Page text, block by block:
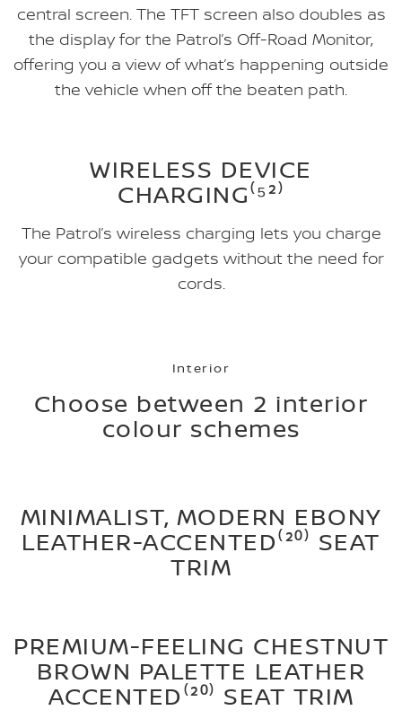
central screen. The TFT screen also doubles as
the display for the Patrol’s Off-Road Monitor,
offering you a view of what’s happening outside
the vehicle when off the beaten path.
WIRELESS DEVICE
CHARGING⁽⁵²⁾
The Patrol’s wireless charging lets you charge
your compatible gadgets without the need for
cords.
Interior
Choose between 2 interior
colour schemes
MINIMALIST, MODERN EBONY
LEATHER-ACCENTED⁽²⁰⁾ SEAT
TRIM
PREMIUM-FEELING CHESTNUT
BROWN PALETTE LEATHER
ACCENTED⁽²⁰⁾ SEAT TRIM